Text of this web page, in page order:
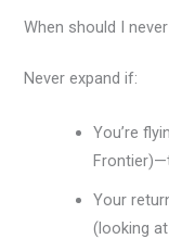
When should I
Never expand if:
You’re
Your
(looking